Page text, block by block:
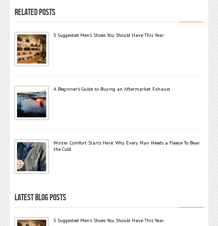
RELATED POSTS
5 Suggested Men’s Shoes You Should Have This Year
A Beginner’s Guide to Buying an Aftermarket Exhaust
Winter Comfort Starts Here: Why Every Man Needs a Fleece To Bear
the Cold
LATEST BLOG POSTS
5 Suggested Men’s Shoes You Should Have This Year